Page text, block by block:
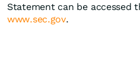
Statement can be accessed
www.sec.gov.